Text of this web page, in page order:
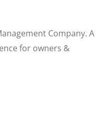
Company. A
for owners &